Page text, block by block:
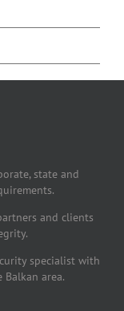
state and
and clients
specialist with
area.